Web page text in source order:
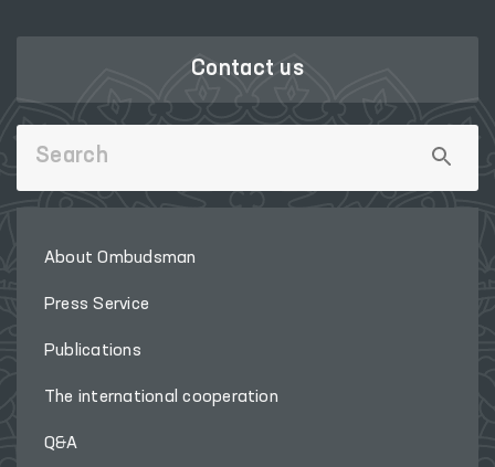
Contact us
About Ombudsman
Press Service
Publications
The international cooperation
Q&A